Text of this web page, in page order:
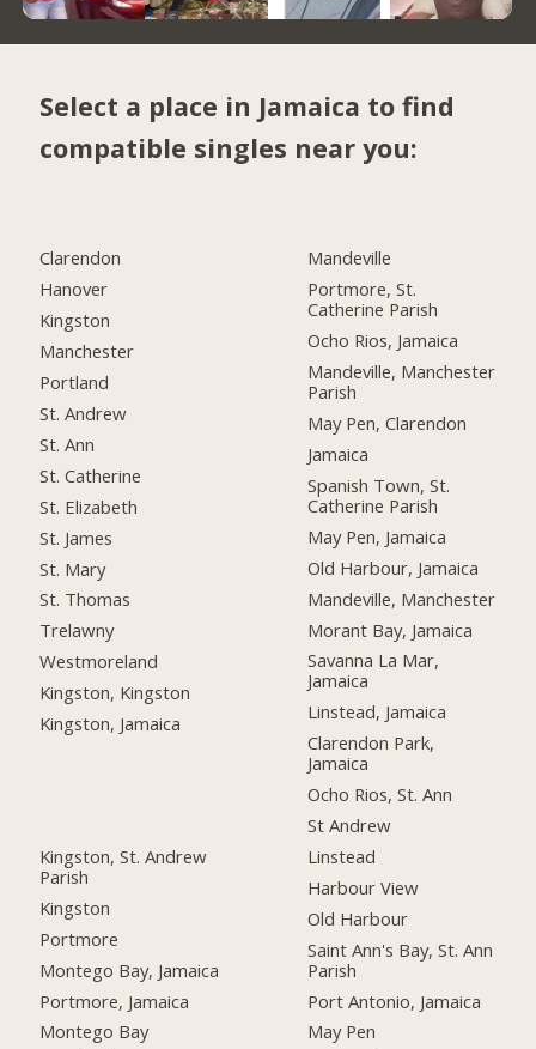
Select a place in Jamaica to find
compatible singles near you:
Clarendon
Hanover
Kingston
Manchester
Portland
St. Andrew
St. Ann
St. Catherine
St. Elizabeth
St. James
St. Mary
St. Thomas
Trelawny
Westmoreland
Kingston, Kingston
Kingston, Jamaica
Kingston, St. Andrew
Parish
Kingston
Portmore
Montego Bay, Jamaica
Portmore, Jamaica
Montego Bay
Mandeville
Portmore, St.
Catherine Parish
Ocho Rios, Jamaica
Mandeville, Manchester
Parish
May Pen, Clarendon
Jamaica
Spanish Town, St.
Catherine Parish
May Pen, Jamaica
Old Harbour, Jamaica
Mandeville, Manchester
Morant Bay, Jamaica
Savanna La Mar,
Jamaica
Linstead, Jamaica
Clarendon Park,
Jamaica
Ocho Rios, St. Ann
St Andrew
Linstead
Harbour View
Old Harbour
Saint Ann's Bay, St. Ann
Parish
Port Antonio, Jamaica
May Pen